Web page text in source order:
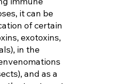
it can be
of certain
exotoxins,
in the
and as a